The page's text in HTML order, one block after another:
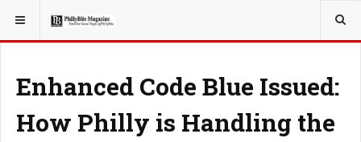
YOU ARE HERE: LOCAL NEWS
Enhanced Code Blue Issued:
How Philly is Handling the